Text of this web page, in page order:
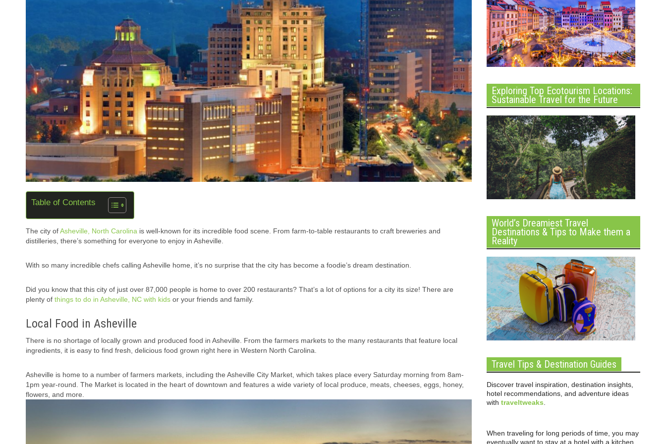
Table of Contents
The city ofAsheville, North Carolina is well-known for its incredible food scene. From farm-to-table restaurants to craft breweries and
distilleries, there’s something for everyone to enjoy in Asheville.
With so many incredible chefs calling Asheville home, it’s no surprise that the city has become a foodie’s dream destination.
Did you know that this city of just over 87,000 people is home to over 200 restaurants? That’s a lot of options for a city its size! There are
plenty of things to do in Asheville, NC with kids or your friends and family.
Local Food in Asheville
There is no shortage of locally grown and produced food in Asheville. From the farmers markets to the many restaurants that feature local
ingredients, it is easy to find fresh, delicious food grown right here in Western North Carolina.
Asheville is home to a number of farmers markets, including the Asheville City Market, which takes place every Saturday morning from 8am-
1pm year-round. The Market is located in the heart of downtown and features a wide variety of local produce, meats, cheeses, eggs, honey,
flowers, and more.
Exploring Top Ecotourism Locations:
Sustainable Travel for the Future
World’s Dreamiest Travel
Destinations & Tips to Make them a
Reality
Travel Tips & Destination Guides
Discover travel inspiration, destination insights,
hotel recommendations, and adventure ideas
with traveltweaks
When traveling for long periods of time, you may
eventually want to stay at a hotel with a kitchen